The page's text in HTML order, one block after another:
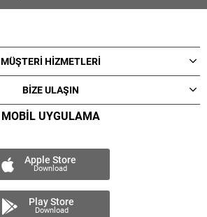
MÜŞTERİ HİZMETLERİ
BİZE ULAŞIN
MOBİL UYGULAMA
Apple Store
Download
Play Store
Download